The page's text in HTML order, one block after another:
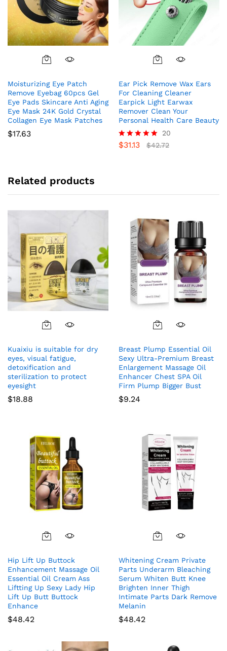
Moisturizing Eye Patch
Remove Eyebag 60pcs Gel
Eye Pads Skincare Anti Aging
Eye Mask 24K Gold Crystal
Collagen Eye Mask Patches
$17.63
Ear Pick Remove Wax Ears
For Cleaning Cleaner
Earpick Light Earwax
Remover Clean Your
Personal Health Care Beauty
Rated
20
$31.13 $42.72
Related products
Kuaixiu is suitable for dry
eyes, visual fatigue,
detoxification and
sterilization to protect
eyesight
$18.88
Breast Plump Essential Oil
Sexy Ultra-Premium Breast
Enlargement Massage Oil
Enhancer Chest SPA Oil
Firm Plump Bigger Bust
$9.24
Hip Lift Up Buttock
Enhancement Massage Oil
Essential Oil Cream Ass
Liftting Up Sexy Lady Hip
Lift Up Butt Buttock
Enhance
$48.42
Whitening Cream Private
Parts Underarm Bleaching
Serum Whiten Butt Knee
Brighten Inner Thigh
Intimate Parts Dark Remove
Melanin
$48.42